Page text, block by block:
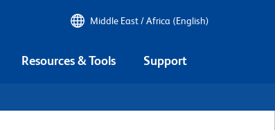
Middle East / Africa (English)
Resources & Tools Support